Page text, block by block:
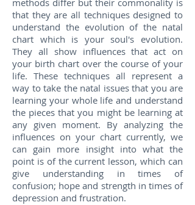
methods differ but their commonality is
that they are all techniques designed to
understand the evolution of the natal
chart which is your soul's evolution.
They all show influences that act on
your birth chart over the course of your
life. These techniques all represent a
way to take the natal issues that you are
learning your whole life and understand
the pieces that you might be learning at
any given moment. By analyzing the
influences on your chart currently, we
can gain more insight into what the
point is of the current lesson, which can
give understanding in times of
confusion; hope and strength in times of
depression and frustration.